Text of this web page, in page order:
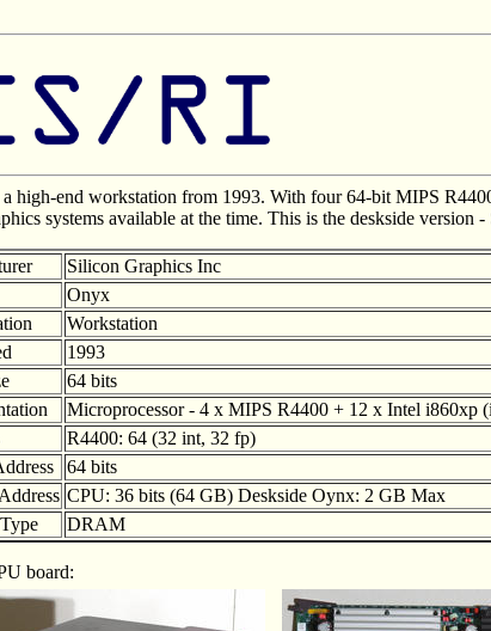
high-end workstation from 1993. With four 64-bit MIPS
systems available at the time. This is the deskside version
Silicon Graphics Inc
Onyx
Workstation
1993
64 bits
Microprocessor - 4 x MIPS R4400 + 12 x Intel i860xp
R4400: 64 (32 int, 32 fp)
64 bits
CPU: 36 bits (64 GB) Deskside Oynx: 2 GB Max
DRAM
board: